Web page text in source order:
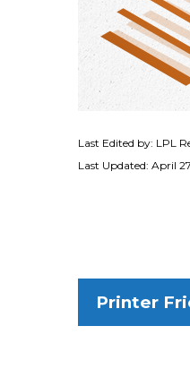
Last Edited by: LPL
Last Updated: April
Printer